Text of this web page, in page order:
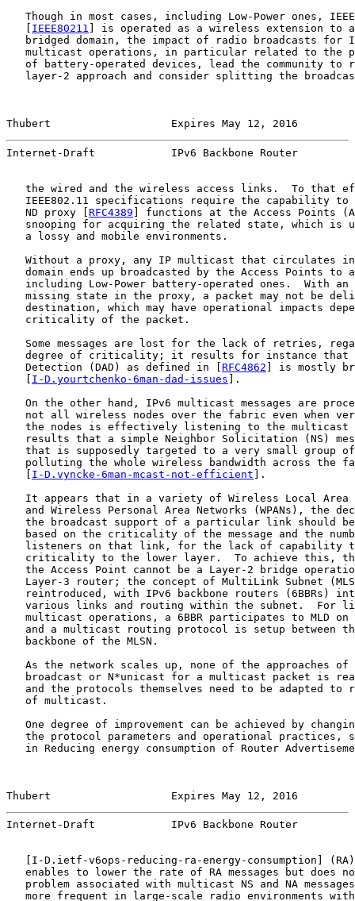
Though in most cases, including Low-Power ones,
IEEE80211 ] is operated as a wireless extension to
bridged domain, the impact of radio broadcasts for
multicast operations, in particular related to the
of battery-operated devices, lead the community to
layer-2 approach and consider splitting the
Thubert                   Expires May 12, 2016
Internet-Draft            IPv6 Backbone Router
the wired and the wireless access links.  To that
IEEE802.11 specifications require the capability to
   ND proxy [
RFC4389 ] functions at the Access Points
snooping for acquiring the related state, which is
   a lossy and mobile environments.
Without a proxy, any IP multicast that circulates
domain ends up broadcasted by the Access Points to
including Low-Power battery-operated ones.  With an
missing state in the proxy, a packet may not be
destination, which may have operational impacts
   criticality of the packet.
Some messages are lost for the lack of retries,
degree of criticality; it results for instance that
   Detection (DAD) as defined in [
RFC4862 ] is mostly
I-D.yourtchenko-6man-dad-issues ].
On the other hand, IPv6 multicast messages are
not all wireless nodes over the fabric even when
the nodes is effectively listening to the multicast
results that a simple Neighbor Solicitation (NS)
that is supposedly targeted to a very small group
polluting the whole wireless bandwidth across the
I-D.vyncke-6man-mcast-not-efficient ].
It appears that in a variety of Wireless Local Area
and Wireless Personal Area Networks (WPANs), the
the broadcast support of a particular link should
based on the criticality of the message and the
listeners on that link, for the lack of capability
criticality to the lower layer.  To achieve this,
the Access Point cannot be a Layer-2 bridge
Layer-3 router; the concept of MultiLink Subnet
reintroduced, with IPv6 backbone routers (6BBRs)
various links and routing within the subnet.  For
multicast operations, a 6BBR participates to MLD on
and a multicast routing protocol is setup between
   backbone of the MLSN.
As the network scales up, none of the approaches of
broadcast or N*unicast for a multicast packet is
and the protocols themselves need to be adapted to
   of multicast.
One degree of improvement can be achieved by
the protocol parameters and operational practices,
in Reducing energy consumption of Router
Thubert                   Expires May 12, 2016
Internet-Draft            IPv6 Backbone Router
I-D.ietf-v6ops-reducing-ra-energy-consumption ]
enables to lower the rate of RA messages but does
problem associated with multicast NS and NA
more frequent in large-scale radio environments